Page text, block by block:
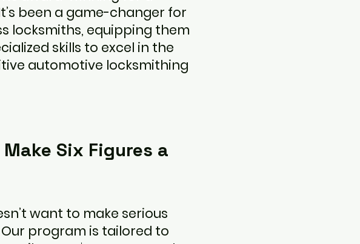
been a game-changer for
locksmiths, equipping them
skills to excel in the
automotive locksmithing
Six Figures a
want to make serious
program is tailored to